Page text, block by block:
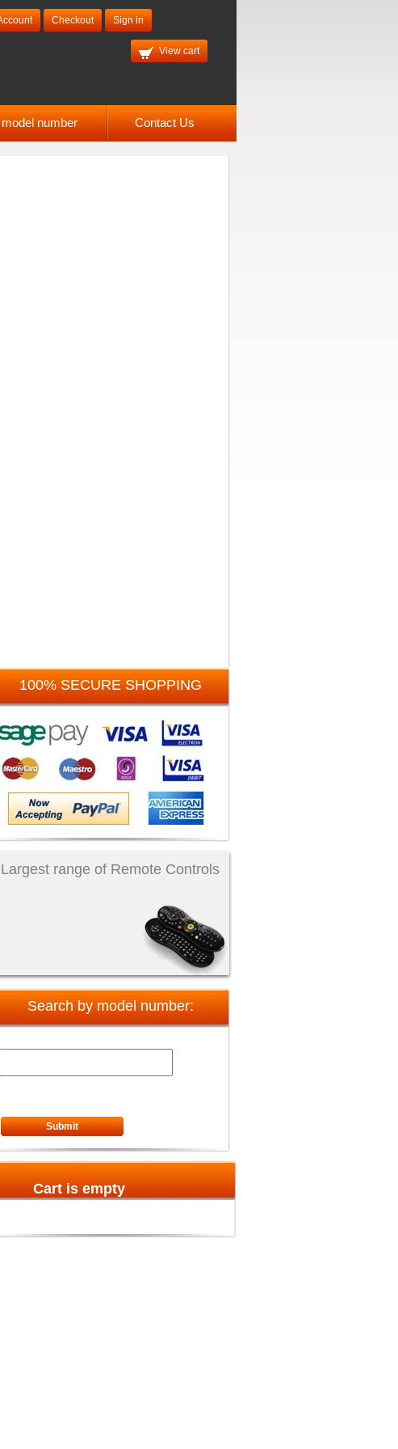
Checkout Sign in
View cart
number Contact Us
100% SECURE SHOPPING
Largest range of Remote Controls
Search by model number:
Submit
Cart is empty